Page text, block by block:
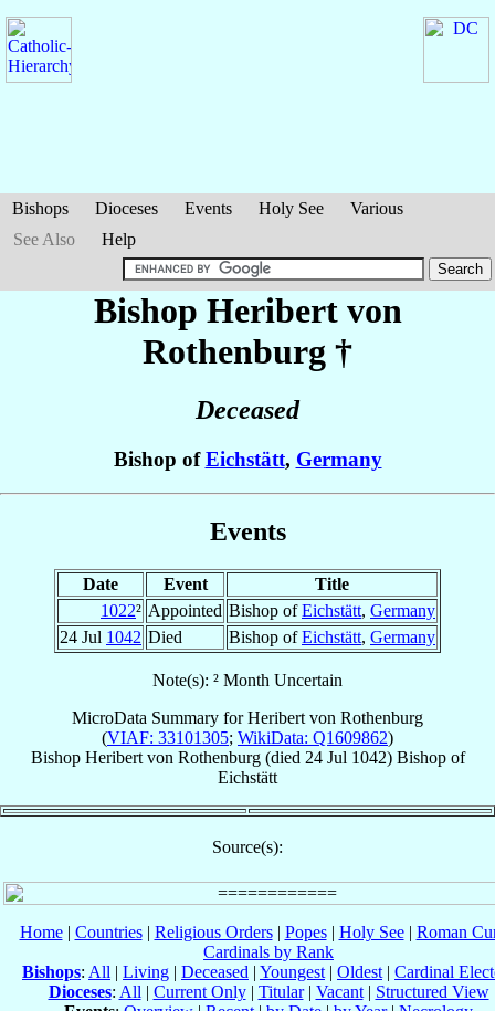
Bishops Dioceses Events Holy See
Various
See Also
Help
Bishop Heribert von
Rothenburg †
Deceased
Bishop ofEichstätt, Germany
Events
Date Event
Title
1022² Appointed Bishop ofEichstätt, Germany
24 Jul 1042 Died Bishop ofEichstätt, Germany
Note(s): ² Month Uncertain
MicroData Summary forHeribert von Rothenburg
(VIAF: 33101305; WikiData: Q1609862)
Bishop Heribert von Rothenburg(died 24 Jul 1042) Bishopof
Eichstätt
Source(s):
Home| Countries| Religious Orders| Popes| Holy See| Roman
Cardinals by Rank
Bishops: All | Living | Deceased | Youngest | Oldest | Cardinal
Dioceses: All | Current Only| Titular| Vacant| Structured View